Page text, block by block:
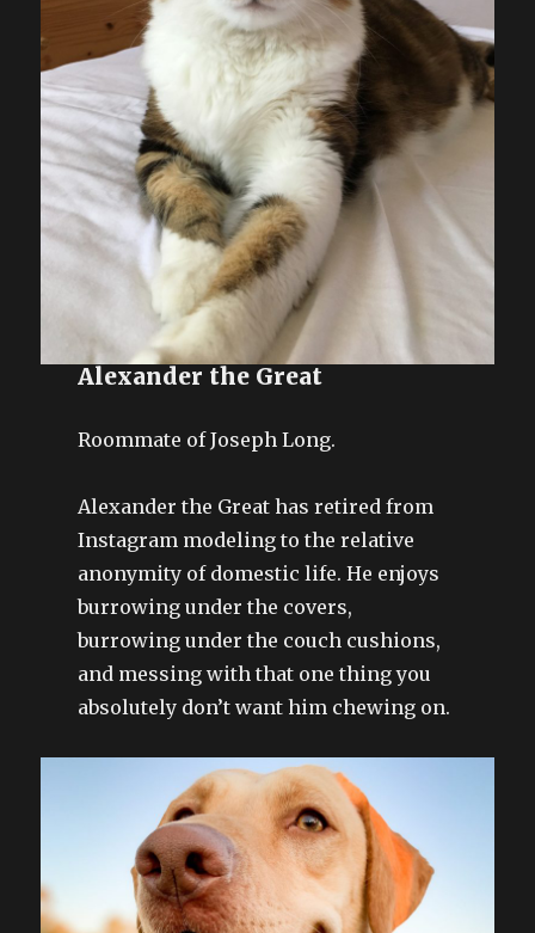
Alexander the Great
Roommate of Joseph Long.
Alexander the Great has retired from
Instagram modeling to the relative
anonymity of domestic life. He enjoys
burrowing under the covers,
burrowing under the couch cushions,
and messing with that one thing you
absolutely don’t want him chewing on.